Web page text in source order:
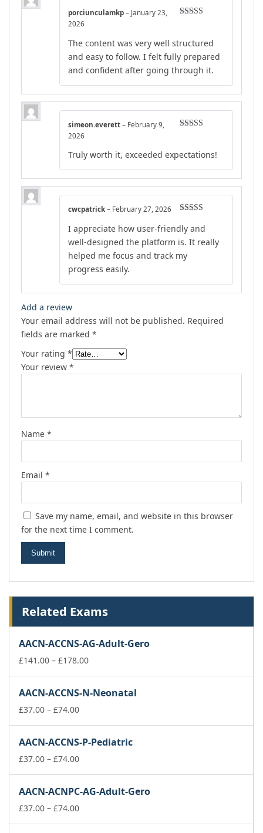
porciunculamkp – January 23,
2026
The content was very well structured
and easy to follow. I felt fully prepared
and confident after going through it.
simeon.everett – February 9,
2026
Truly worth it, exceeded expectations!
of 5
cwcpatrick – February 27, 2026
I appreciate how user-friendly and
well-designed the platform is. It really
helped me focus and track my
progress easily.
Add a review
Your email address will not be published. Required
fields are marked *
Your rating *
Your review *
Name *
Email *
Save my name, email, and website in this browser
for the next time I comment.
Related Exams
AACN-ACCNS-AG-Adult-Gero
£141.00 – £178.00Price
through
AACN-ACCNS-N-Neonatal
£37.00 – £74.00Price
through
£74.00
AACN-ACCNS-P-Pediatric
£37.00 – £74.00Price
through
£74.00
AACN-ACNPC-AG-Adult-Gero
£37.00 – £74.00Price